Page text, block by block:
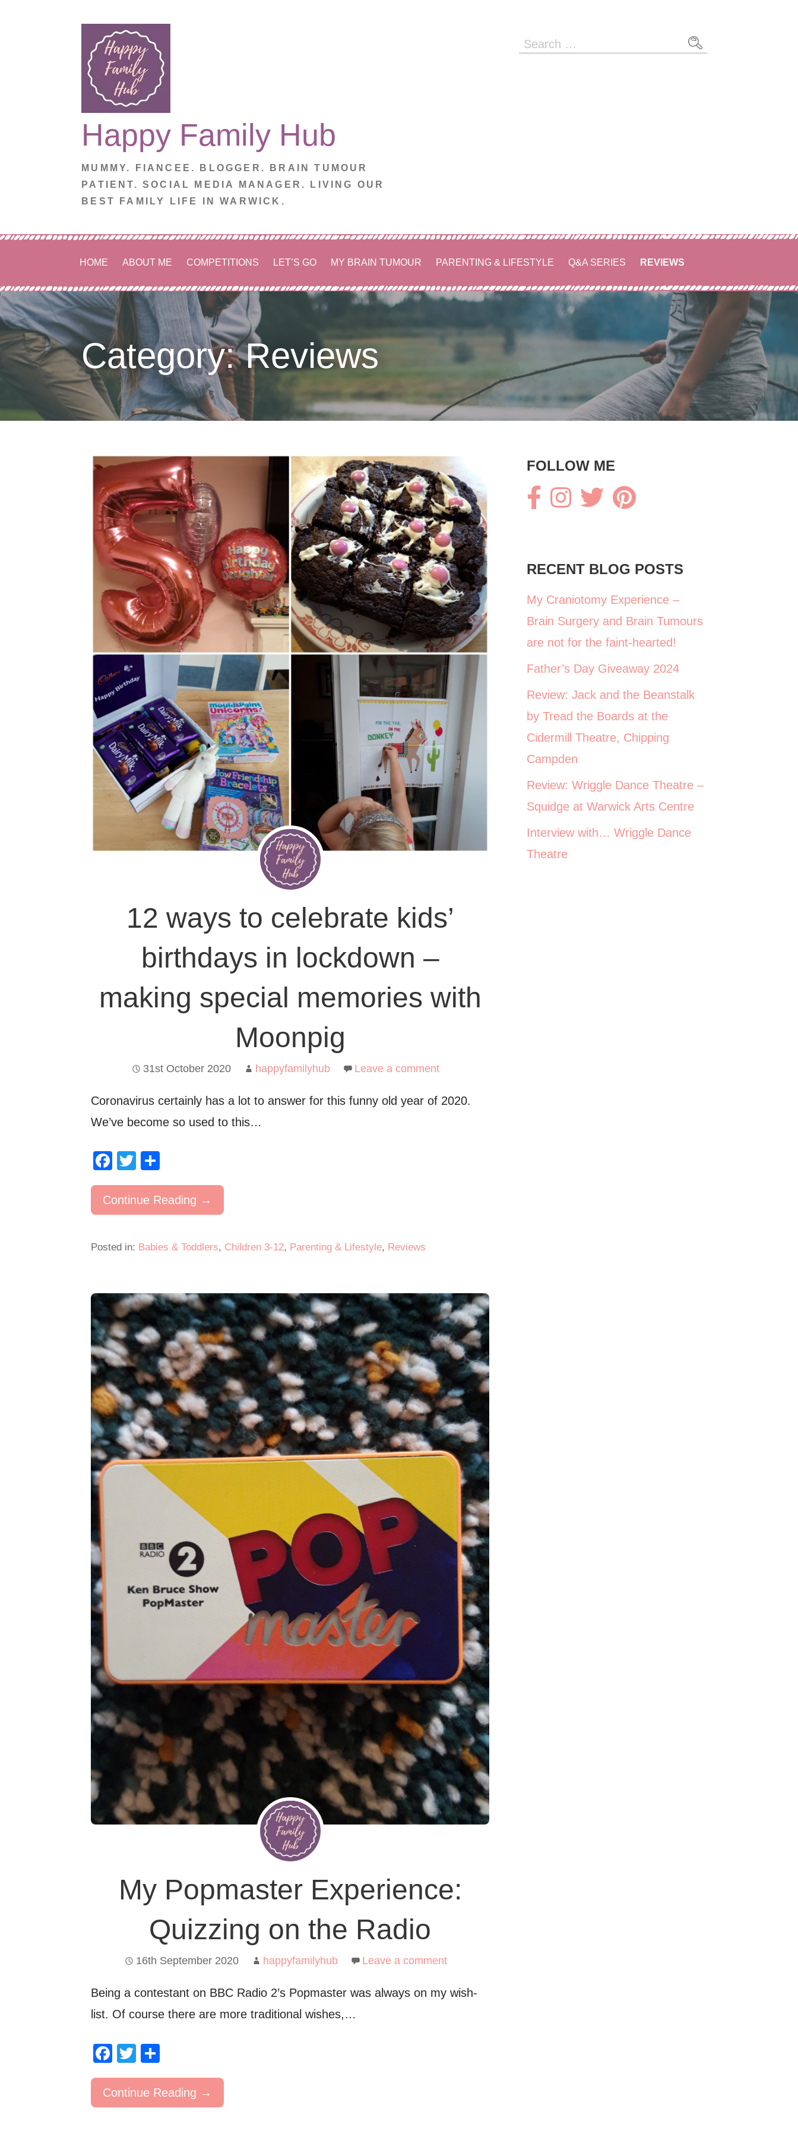
Happy Family Hub
MUMMY. FIANCEE. BLOGGER. BRAIN TUMOUR
PATIENT. SOCIAL MEDIA MANAGER. LIVING OUR
BEST FAMILY LIFE IN WARWICK.
Search
HOME ABOUT ME COMPETITIONS LET’S GO MY BRAIN TUMOUR PARENTING & LIFESTYLE Q&A SERIES REVIEWS
Category: Reviews
12 ways to celebrate kids’
birthdays in lockdown –
making special memories with
Moonpig
31st October 2020 happyfamilyhub Leave a comment
Coronavirus certainly has a lot to answer for this funny old year of 2020.
We’ve become so used to this…
F
a
c
e
o
k
T
wi
tt
er
h
ar
e
Continue Reading →
Posted in: Babies & Toddlers, Children 3-12, Parenting & Lifestyle, Reviews
My Popmaster Experience:
Quizzing on the Radio
16th September 2020 happyfamilyhub Leave a comment
Being a contestant on BBC Radio 2’s Popmaster was always on my wish-
list. Of course there are more traditional wishes,…
F
a
c
e
T
wi
tt
er
h
ar
e
Continue Reading →
FOLLOW ME
RECENT BLOG POSTS
My Craniotomy Experience –
Brain Surgery and Brain Tumours
are not for the faint-hearted!
Father’s Day Giveaway 2024
Review: Jack and the Beanstalk
by Tread the Boards at the
Cidermill Theatre, Chipping
Campden
Review: Wriggle Dance Theatre –
Squidge at Warwick Arts Centre
Interview with… Wriggle Dance
Theatre